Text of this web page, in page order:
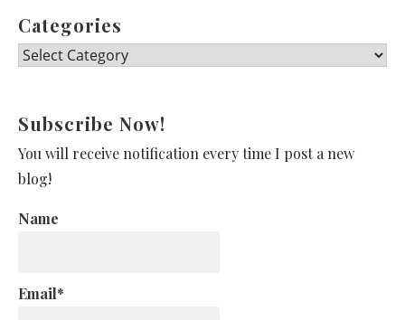
Categories
Categories
Subscribe Now!
You will receive notification every time I post a new
blog!
Name
Email*